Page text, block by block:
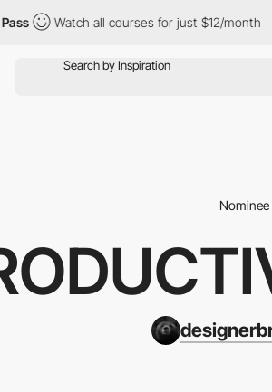
Watch all courses for just $12/month The